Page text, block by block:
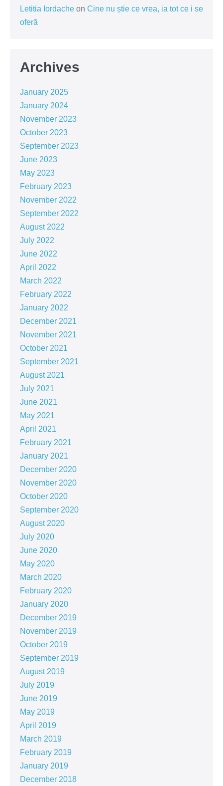
Letitia Iordache on Cine nu știe ce vrea, ia tot ce i se
oferă
Archives
January 2025
January 2024
November 2023
October 2023
September 2023
June 2023
May 2023
February 2023
November 2022
September 2022
August 2022
July 2022
June 2022
April 2022
March 2022
February 2022
January 2022
December 2021
November 2021
October 2021
September 2021
August 2021
July 2021
June 2021
May 2021
April 2021
February 2021
January 2021
December 2020
November 2020
October 2020
September 2020
August 2020
July 2020
June 2020
May 2020
March 2020
February 2020
January 2020
December 2019
November 2019
October 2019
September 2019
August 2019
July 2019
June 2019
May 2019
April 2019
March 2019
February 2019
January 2019
December 2018